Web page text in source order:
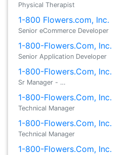
Physical Therapist
1-800 Flowers.com, Inc.
Senior eCommerce Developer
1-800-Flowers.Com, Inc.
Senior Application Developer
1-800-Flowers.Com, Inc.
Sr Manager - …
1-800-Flowers.Com, Inc.
Technical Manager
1-800-Flowers.Com, Inc.
Technical Manager
1-800-Flowers.Com, Inc.